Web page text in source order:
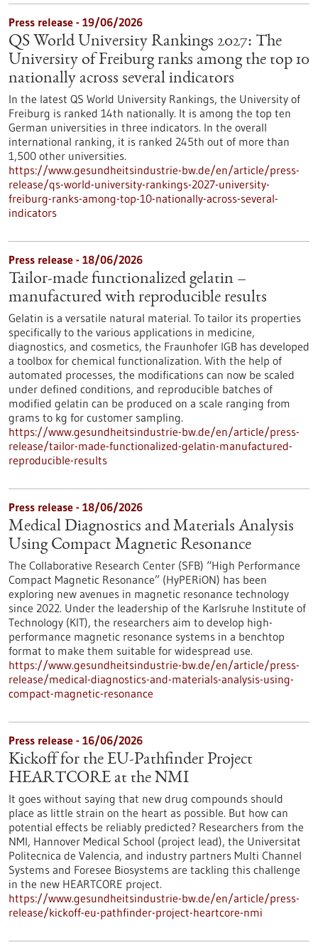
Press release - 19/06/2026
QS World University Rankings 2027: The
University of Freiburg ranks among the top 10
nationally across several indicators
In the latest QS World University Rankings, the University of
Freiburg is ranked 14th nationally. It is among the top ten
German universities in three indicators. In the overall
international ranking, it is ranked 245th out of more than
1,500 other universities.
https://www.gesundheitsindustrie-bw.de/en/article/press-
release/qs-world-university-rankings-2027-university-
freiburg-ranks-among-top-10-nationally-across-several-
indicators
Press release - 18/06/2026
Tailor-made functionalized gelatin –
manufactured with reproducible results
Gelatin is a versatile natural material. To tailor its properties
specifically to the various applications in medicine,
diagnostics, and cosmetics, the Fraunhofer IGB has developed
a toolbox for chemical functionalization. With the help of
automated processes, the modifications can now be scaled
under defined conditions, and reproducible batches of
modified gelatin can be produced on a scale ranging from
grams to kg for customer sampling.
https://www.gesundheitsindustrie-bw.de/en/article/press-
release/tailor-made-functionalized-gelatin-manufactured-
reproducible-results
Press release - 18/06/2026
Medical Diagnostics and Materials Analysis
Using Compact Magnetic Resonance
The Collaborative Research Center (SFB) “High Performance
Compact Magnetic Resonance” (HyPERiON) has been
exploring new avenues in magnetic resonance technology
since 2022. Under the leadership of the Karlsruhe Institute of
Technology (KIT), the researchers aim to develop high-
performance magnetic resonance systems in a benchtop
format to make them suitable for widespread use.
https://www.gesundheitsindustrie-bw.de/en/article/press-
release/medical-diagnostics-and-materials-analysis-using-
compact-magnetic-resonance
Press release - 16/06/2026
Kickoff for the EU-Pathfinder Project
HEARTCORE at the NMI
It goes without saying that new drug compounds should
place as little strain on the heart as possible. But how can
potential effects be reliably predicted? Researchers from the
NMI, Hannover Medical School (project lead), the Universitat
Politecnica de Valencia, and industry partners Multi Channel
Systems and Foresee Biosystems are tackling this challenge
in the new HEARTCORE project.
https://www.gesundheitsindustrie-bw.de/en/article/press-
release/kickoff-eu-pathfinder-project-heartcore-nmi